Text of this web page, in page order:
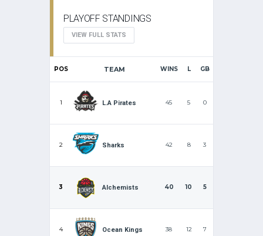
PLAYOFF STANDINGS
VIEW FULL STATS
POS TEAM WINS L GB
1 L.A Pirates 45 5 0
2 Sharks 42 8 3
3 Alchemists 40 10 5
4 Ocean Kings 38 12 7